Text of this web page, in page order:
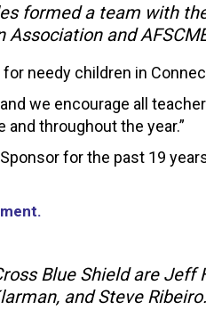
formed a team with
and
needy children in
we encourage all
throughout the year.”
for the past 19
Blue Shield are Jeff
and Steve Ribeiro.